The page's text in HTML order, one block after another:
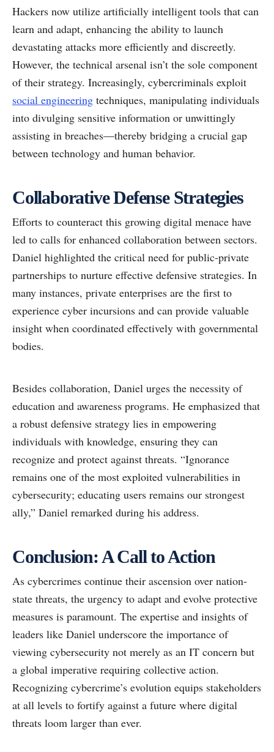
Hackers now utilize artificially intelligent tools that can
learn and adapt, enhancing the ability to launch
devastating attacks more efficiently and discreetly.
However, the technical arsenal isn’t the sole component
of their strategy. Increasingly, cybercriminals exploit
social engineering techniques, manipulating individuals
into divulging sensitive information or unwittingly
assisting in breaches—thereby bridging a crucial gap
between technology and human behavior.
Collaborative Defense Strategies
Efforts to counteract this growing digital menace have
led to calls for enhanced collaboration between sectors.
Daniel highlighted the critical need for public-private
partnerships to nurture effective defensive strategies. In
many instances, private enterprises are the first to
experience cyber incursions and can provide valuable
insight when coordinated effectively with governmental
bodies.
Besides collaboration, Daniel urges the necessity of
education and awareness programs. He emphasized that
a robust defensive strategy lies in empowering
individuals with knowledge, ensuring they can
recognize and protect against threats. “Ignorance
remains one of the most exploited vulnerabilities in
cybersecurity; educating users remains our strongest
ally,” Daniel remarked during his address.
Conclusion: A Call to Action
As cybercrimes continue their ascension over nation-
state threats, the urgency to adapt and evolve protective
measures is paramount. The expertise and insights of
leaders like Daniel underscore the importance of
viewing cybersecurity not merely as an IT concern but
a global imperative requiring collective action.
Recognizing cybercrime’s evolution equips stakeholders
at all levels to fortify against a future where digital
threats loom larger than ever.